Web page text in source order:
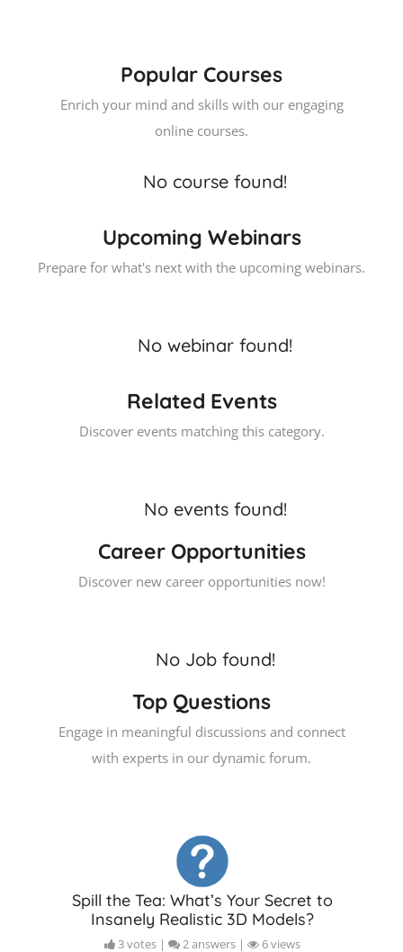
Popular Courses
Enrich your mind and skills with our engaging
online courses.
No course found!
Upcoming Webinars
Prepare for what's next with the upcoming webinars.
No webinar found!
Related Events
Discover events matching this category.
No events found!
Career Opportunities
Discover new career opportunities now!
No Job found!
Top Questions
Engage in meaningful discussions and connect
with experts in our dynamic forum.
Spill the Tea: What’s Your Secret to
Insanely Realistic 3D Models?
3 votes | 2 answers | 6 views